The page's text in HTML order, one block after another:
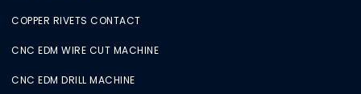
COPPER RIVETS CONTACT
CNC EDM WIRE CUT MACHINE
CNC EDM DRILL MACHINE